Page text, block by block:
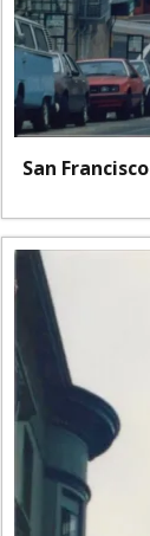
San Francisco